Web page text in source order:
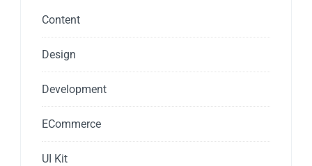
Content
Design
Development
ECommerce
UI Kit